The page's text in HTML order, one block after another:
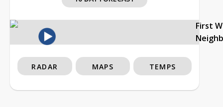
First
RADAR MAPS TEMPS